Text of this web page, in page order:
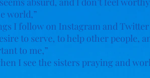
world,”
I follow on Instagram and
to serve, to help other people,
to me,”
I see the sisters praying and